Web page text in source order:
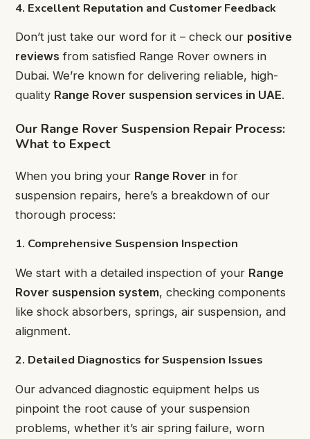
4. Excellent Reputation and Customer Feedback
Don’t just take our word for it – check our positive
reviews from satisfied Range Rover owners in
Dubai. We’re known for delivering reliable, high-
quality Range Rover suspension services in UAE.
Our Range Rover Suspension Repair Process:
What to Expect
When you bring your Range Rover in for
suspension repairs, here’s a breakdown of our
thorough process:
1. Comprehensive Suspension Inspection
We start with a detailed inspection of your Range
Rover suspension system, checking components
like shock absorbers, springs, air suspension, and
alignment.
2. Detailed Diagnostics for Suspension Issues
Our advanced diagnostic equipment helps us
pinpoint the root cause of your suspension
problems, whether it’s air spring failure, worn